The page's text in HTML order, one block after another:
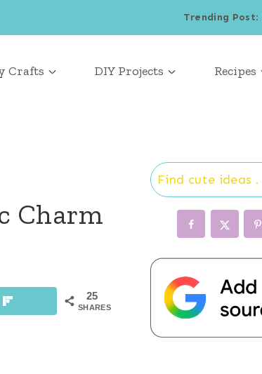
Trending Post:
Crafts DIY Projects Recipes
Charm
25
SHARES
Search